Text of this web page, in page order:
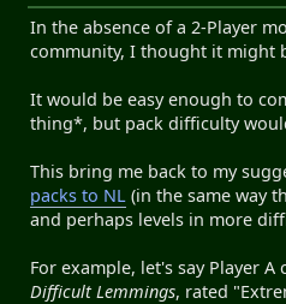
In the absence of a 2-Player
community, I thought it might
It would be easy enough to
thing*, but pack difficulty
This bring me back to my
packs to NL (in the same way
and perhaps levels in more
For example, let's say Player
Difficult Lemmings, rated